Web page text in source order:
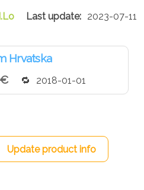
2023-07-11
Hrvatska
2018-01-01
Update product info